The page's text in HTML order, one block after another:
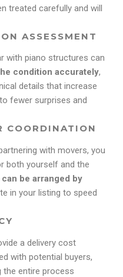
treated carefully and will
ASSESSMENT
with piano structures can
condition accurately,
details that increase
fewer surprises and
COORDINATION
with movers, you
both yourself and the
be arranged by
in your listing to speed
a delivery cost
with potential buyers,
the entire process